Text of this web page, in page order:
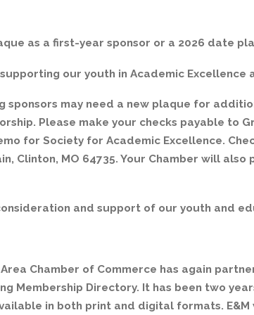
as a first-year sponsor or a 2026 date
our youth in Academic Excellence
sponsors may need a new plaque for
Please make your checks payable to
for Society for Academic Excellence.
Clinton, MO 64735. Your Chamber will
and support of our youth and
Chamber of Commerce has again
Membership Directory. It has been two
in both print and digital formats.